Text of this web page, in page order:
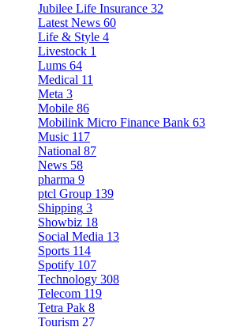
Jubilee Life Insurance 32
Latest News 60
Life & Style 4
Livestock 1
Lums 64
Medical 11
Meta 3
Mobile 86
Mobilink Micro Finance Bank 63
Music 117
National 87
News 58
pharma 9
ptcl Group 139
Shipping 3
Showbiz 18
Social Media 13
Sports 114
Spotify 107
Technology 308
Telecom 119
Tetra Pak 8
Tourism 27